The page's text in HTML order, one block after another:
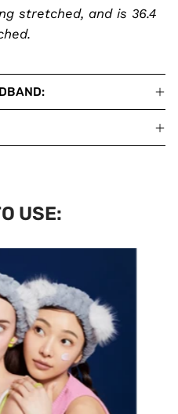
stretched, and is 36.4
USE: